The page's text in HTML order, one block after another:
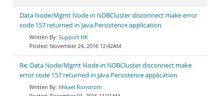
Data Node/Mgmt Node in NDBCluster disconnect make error
code 157 returned in Java Persistence application
Support HK
November 24, 2016 12:42AM
Re: Data Node/Mgmt Node in NDBCluster disconnect make
error code 157 returned in Java Persistence application
Mikael Ronström